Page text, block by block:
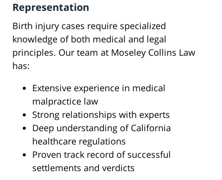
Representation
Birth injury cases require specialized
knowledge of both medical and legal
principles. Our team at Moseley Collins Law
has:
Extensive experience in medical
malpractice law
Strong relationships with experts
Deep understanding of California
healthcare regulations
Proven track record of successful
settlements and verdicts